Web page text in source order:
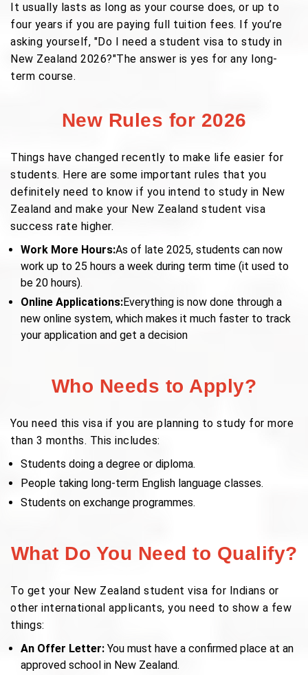
It usually lasts as long as your course does, or up to
four years if you are paying full tuition fees. If you’re
asking yourself, "Do I need a student visa to study in
New Zealand 2026?"The answer is yes for any long-
term course.
New Rules for 2026
Things have changed recently to make life easier for
students. Here are some important rules that you
definitely need to know if you intend to study in New
Zealand and make your New Zealand student visa
success rate higher.
Work More Hours:As of late 2025, students can now
work up to 25 hours a week during term time (it used to
be 20 hours).
Online Applications:Everything is now done through a
new online system, which makes it much faster to track
your application and get a decision
Who Needs to Apply?
You need this visa if you are planning to study for more
than 3 months. This includes:
Students doing a degree or diploma.
People taking long-term English language classes.
Students on exchange programmes.
What Do You Need to Qualify?
To get your New Zealand student visa for Indians or
other international applicants, you need to show a few
things:
An Offer Letter: You must have a confirmed place at an
approved school in New Zealand.